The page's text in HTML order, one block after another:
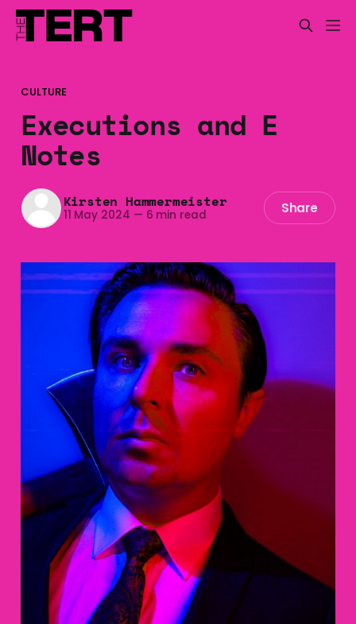
CULTURE
Executions and E
Notes
Kirsten Hammermeister
11 May 2024 — 6 min read Share